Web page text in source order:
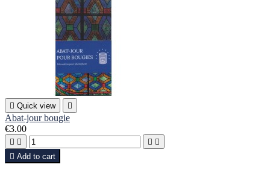
 Quick view 
Abat-jour bougie
€3.00
   
 Add to cart